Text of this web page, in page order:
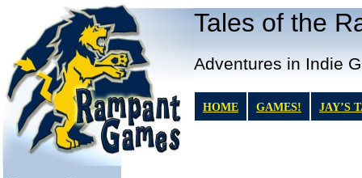
Tales of the
Adventures in Indie
HOME GAMES! JAY’S